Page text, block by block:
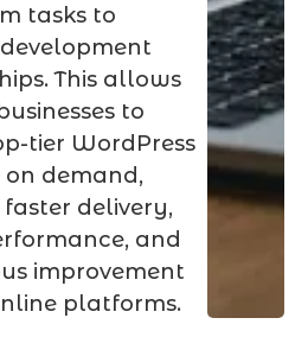
tasks to
This allows
to
tier WordPress
on demand,
delivery,
and
improvement
platforms.